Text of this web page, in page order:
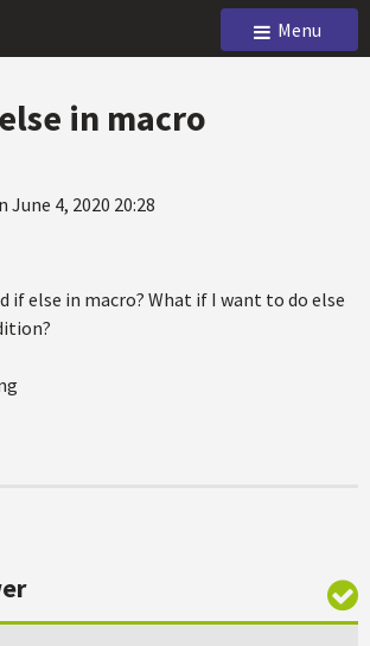
Menu
in macro
June 4, 2020 20:28
if else in macro? What if I want to do else